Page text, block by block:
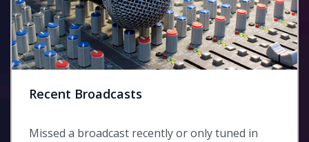
Recent Broadcasts
Missed a broadcast recently or only tuned in